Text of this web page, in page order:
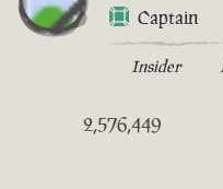
Captain
Insider
2,576,449